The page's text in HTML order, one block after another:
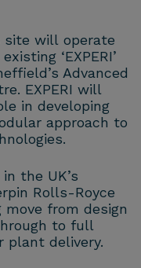
site will operate
‘EXPERI’
Advanced
EXPERI will
in developing
approach to
the UK’s
Rolls-Royce
move from design
to full
plant delivery.